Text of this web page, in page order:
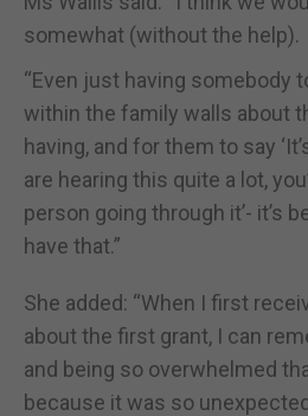
somewhat (without the help).
“Even just having somebody
within the family walls about
having, and for them to say
are hearing this quite a lot,
person going through it’- it’s
have that.”
She added: “When I first
about the first grant, I can
and being so overwhelmed
because it was so